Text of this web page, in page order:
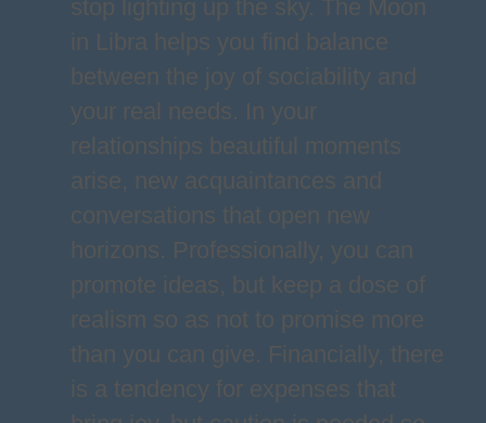
stop lighting up the sky. The Moon
in Libra helps you find balance
between the joy of sociability and
your real needs. In your
relationships beautiful moments
arise, new acquaintances and
conversations that open new
horizons. Professionally, you can
promote ideas, but keep a dose of
realism so as not to promise more
than you can give. Financially, there
is a tendency for expenses that